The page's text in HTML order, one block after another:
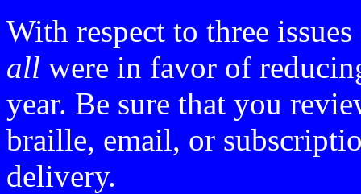
With respect to three
all were in favor of
year. Be sure that you
braille, email, or
delivery.